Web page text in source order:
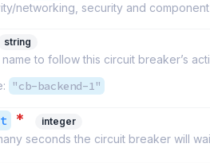
networking, security and
string
to follow this circuit breaker’s
"cb-backend-1"
* integer
seconds the circuit breaker will